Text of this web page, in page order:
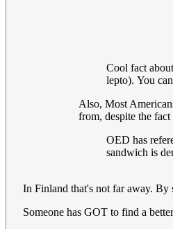
Cool fact
lepto). You
Also, Most
from, despite the
OED has
sandwich is
In Finland that's not far away.
Someone has GOT to find a